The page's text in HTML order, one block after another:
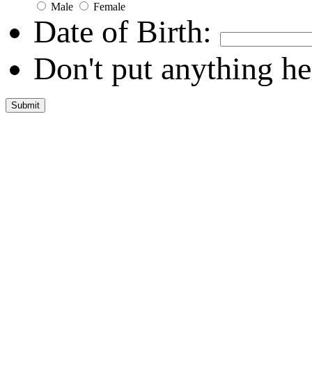
Male Female
Date of Birth:
Don't put anything